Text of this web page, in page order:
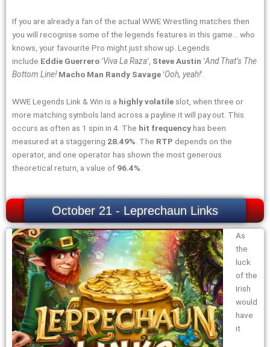
If you are already a fan of the actual WWE Wrestling matches then
you will recognise some of the legends features in this game… who
knows, your favourite Pro might just show up. Legends
include Eddie Guerrero‘Viva La Raza‘, Steve Austin ‘And That’s The
Bottom Line!Macho Man Randy Savage‘Ooh, yeah!‘.
WWE Legends Link & Win is a highly volatile slot, when three or
more matching symbols land across a payline it will pay out. This
occurs as often as 1 spin in 4. The hit frequencyhas been
measured at a staggering 28.49%. The RTP depends on the
operator, and one operator has shown the most generous
theoretical return, a value of 96.4%.
October 21 - Leprechaun Links
As
the
luck
of the
Irish
would
have
it